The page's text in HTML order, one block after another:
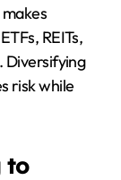
REITs,
Diversifying
risk while
to